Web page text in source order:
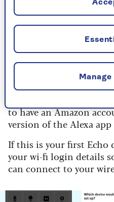
Setup works the same
smart speakers. The
lightbar that shows you
located: on the Echo
top but on the Echo
Echo it’s just above the
to have an Amazon
version of the Alexa
If this is your first Echo
your wi-fi login details
can connect to your